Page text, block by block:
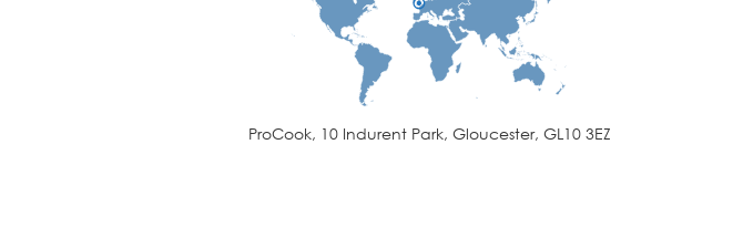
ProCook, 10 Indurent Park, Gloucester, GL10 3EZ